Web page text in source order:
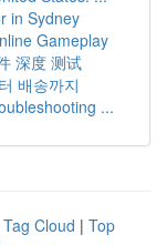
in Sydney
Gameplay
深度 测试
배송까지
...
Tag Cloud | Top